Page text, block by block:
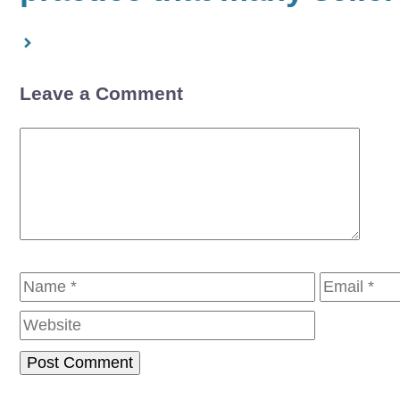
Leave a Comment
Name Email